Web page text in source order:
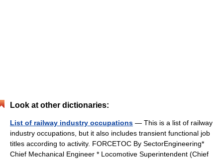
Look at other dictionaries:
List of railway industry occupations — This is a list of railway
industry occupations, but it also includes transient functional job
titles according to activity. FORCETOC By SectorEngineering*
Chief Mechanical Engineer * Locomotive Superintendent (Chief